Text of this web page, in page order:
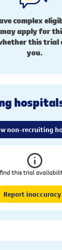
complex
apply for
this trial
you.
non-recruiting
this trial
Report inaccuracy